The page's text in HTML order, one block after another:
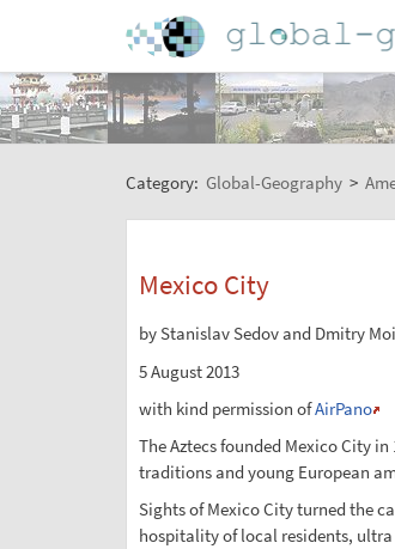
Category: Global-Geography >
Mexico City
by Stanislav Sedov and Dmitry
5 August 2013
with kind permission ofAirPano
The Aztecs founded Mexico City
traditions and young European
Sights of Mexico City turned the
hospitality of local residents,